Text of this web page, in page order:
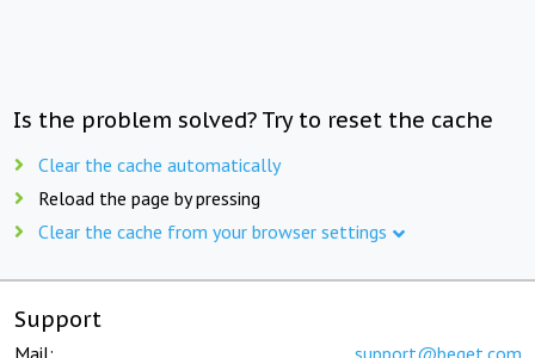
Is the problem solved? Try to reset the cache
Clear the cache automatically
Reload the page by pressing
Clear the cache from your browser settings
Support
Mail: support@beget.com